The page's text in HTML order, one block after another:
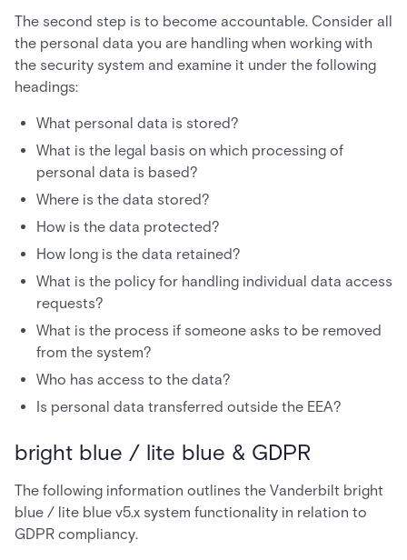
The second step is to become accountable. Consider all
the personal data you are handling when working with
the security system and examine it under the following
headings:
What personal data is stored?
What is the legal basis on which processing of
personal data is based?
Where is the data stored?
How is the data protected?
How long is the data retained?
What is the policy for handling individual data access
requests?
What is the process if someone asks to be removed
from the system?
Who has access to the data?
Is personal data transferred outside the EEA?
bright blue / lite blue & GDPR
The following information outlines the Vanderbilt bright
blue / lite blue v5.x system functionality in relation to
GDPR compliancy.